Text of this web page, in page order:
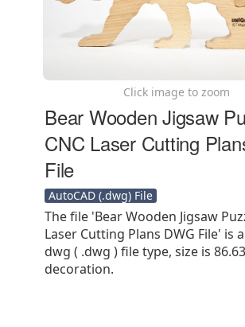
Click image to zoom
Bear Wooden Jigsaw
CNC Laser Cutting
File
AutoCAD (.dwg) File
The file 'Bear Wooden Jigsaw
Laser Cutting Plans DWG File' is
dwg ( .dwg ) file type, size is
decoration.